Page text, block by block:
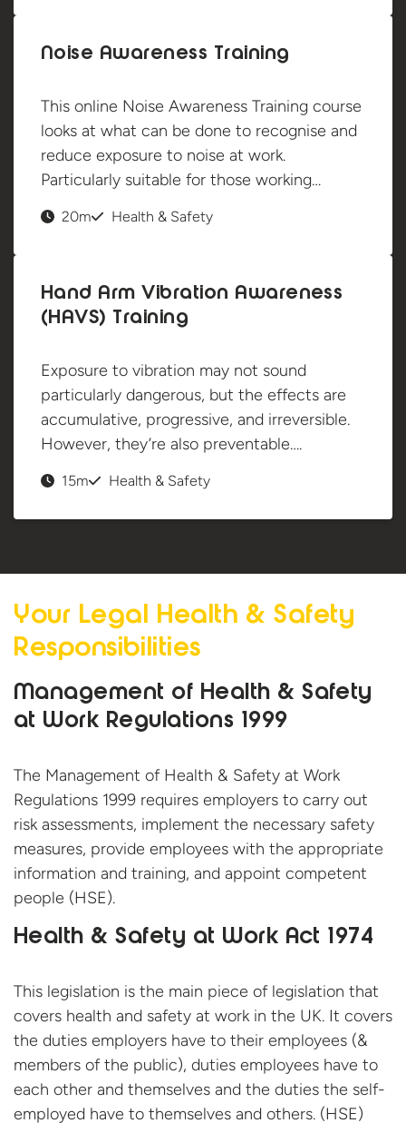
Noise Awareness Training
This online Noise Awareness Training course
looks at what can be done to recognise and
reduce exposure to noise at work.
Particularly suitable for those working…
20m Health & Safety
Hand Arm Vibration Awareness
(HAVS) Training
Exposure to vibration may not sound
particularly dangerous, but the effects are
accumulative, progressive, and irreversible.
However, they’re also preventable….
15m Health & Safety
Your Legal Health &Safety
Responsibilities
Management of Health & Safety
at Work Regulations 1999
The Management of Health & Safety at Work
Regulations 1999 requires employers to carry out
risk assessments, implement the necessary safety
measures, provide employees with the appropriate
information and training, and appoint competent
people (HSE).
Health & Safety at Work Act 1974
This legislation is the main piece of legislation that
covers health and safety at work in the UK. It covers
the duties employers have to their employees (&
members of the public), duties employees have to
each other and themselves and the duties the self-
employed have to themselves and others. (HSE)